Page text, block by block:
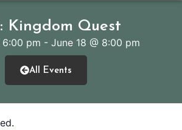
Kingdom Quest
6:00 pm - June 18 @ 8:00 pm
All Events